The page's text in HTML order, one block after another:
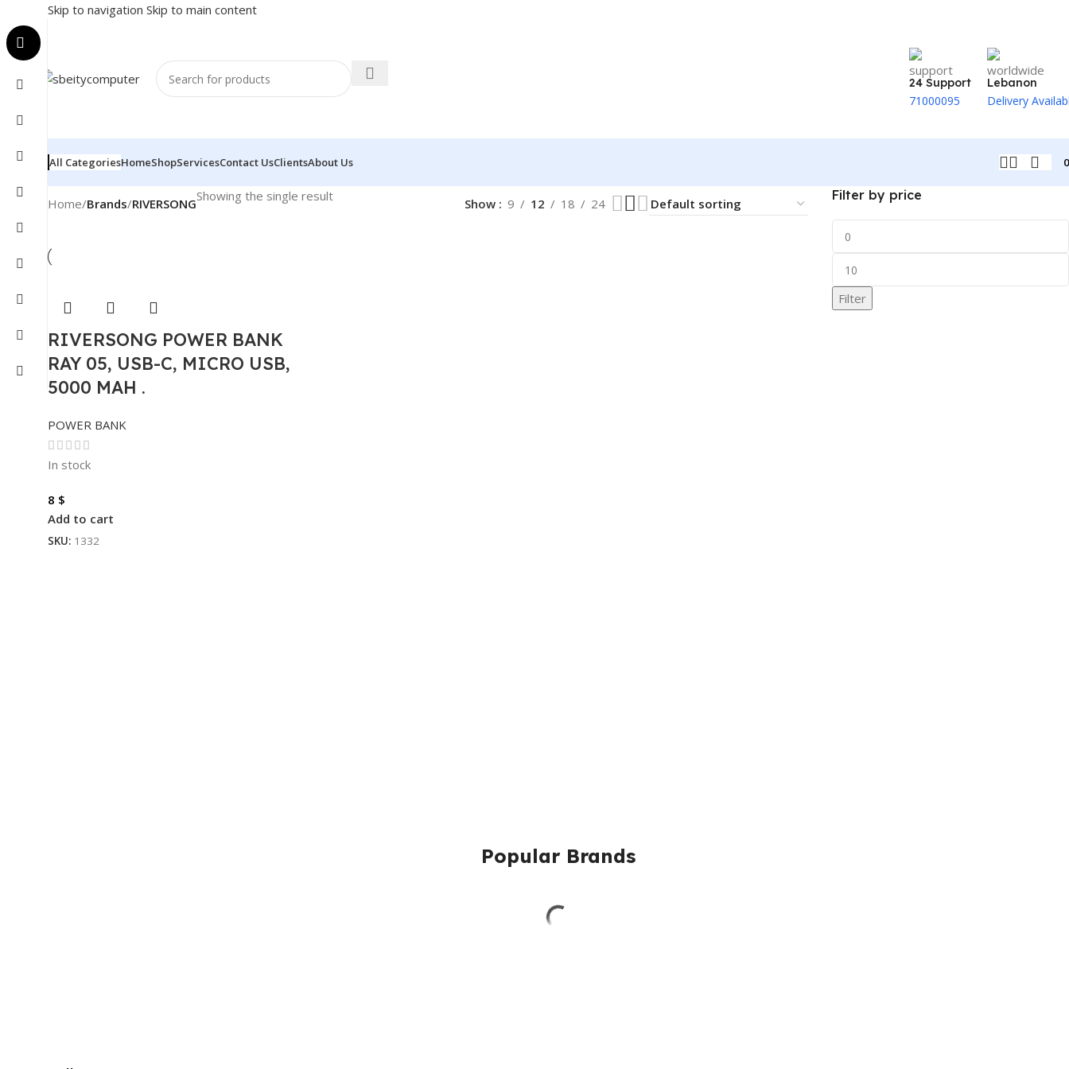
Skip to navigation Skip to main content
24 Support
71000095
Lebanon
Delivery
All CategoriesHomeShopServicesContact UsClientsAbout Us
Home/Brands/RIVERSONGShowing the single result Show 9 12 18 24
RIVERSONG POWER BANK
RAY 05, USB-C, MICRO USB,
5000 MAH .
POWER BANK
In stock
8 $
Add to cart
SKU: 1332
Filter by price
Filter
Popular Brands